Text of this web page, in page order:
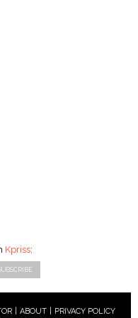
Kpriss:
ABOUT| PRIVACY POLICY